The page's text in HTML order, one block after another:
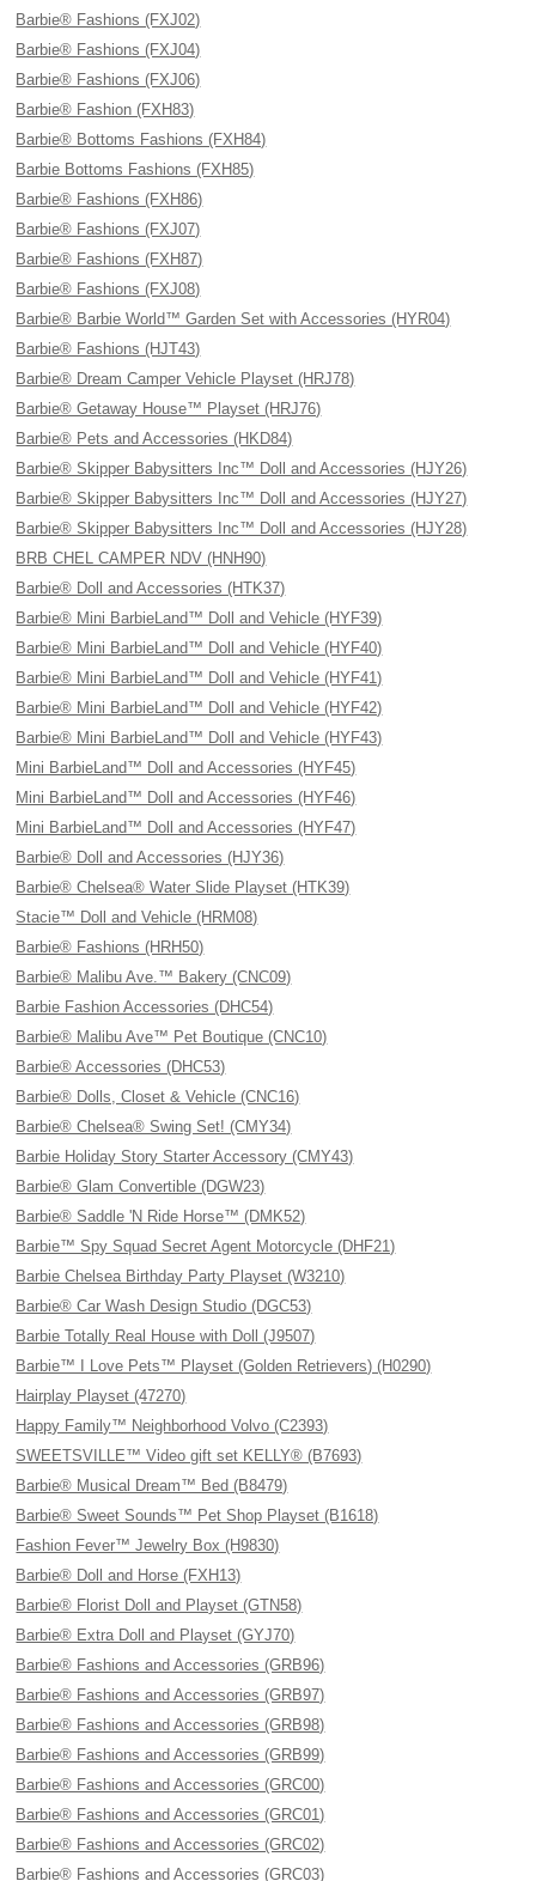
Barbie® Fashions (FXJ02)
Barbie® Fashions (FXJ04)
Barbie® Fashions (FXJ06)
Barbie® Fashion (FXH83)
Barbie® Bottoms Fashions (FXH84)
Barbie Bottoms Fashions (FXH85)
Barbie® Fashions (FXH86)
Barbie® Fashions (FXJ07)
Barbie® Fashions (FXH87)
Barbie® Fashions (FXJ08)
Barbie® Barbie World™ Garden Set with Accessories (HYR04)
Barbie® Fashions (HJT43)
Barbie® Dream Camper Vehicle Playset (HRJ78)
Barbie® Getaway House™ Playset (HRJ76)
Barbie® Pets and Accessories (HKD84)
Barbie® Skipper Babysitters Inc™ Doll and Accessories (HJY26)
Barbie® Skipper Babysitters Inc™ Doll and Accessories (HJY27)
Barbie® Skipper Babysitters Inc™ Doll and Accessories (HJY28)
BRB CHEL CAMPER NDV (HNH90)
Barbie® Doll and Accessories (HTK37)
Barbie® Mini BarbieLand™ Doll and Vehicle (HYF39)
Barbie® Mini BarbieLand™ Doll and Vehicle (HYF40)
Barbie® Mini BarbieLand™ Doll and Vehicle (HYF41)
Barbie® Mini BarbieLand™ Doll and Vehicle (HYF42)
Barbie® Mini BarbieLand™ Doll and Vehicle (HYF43)
Mini BarbieLand™ Doll and Accessories (HYF45)
Mini BarbieLand™ Doll and Accessories (HYF46)
Mini BarbieLand™ Doll and Accessories (HYF47)
Barbie® Doll and Accessories (HJY36)
Barbie® Chelsea® Water Slide Playset (HTK39)
Stacie™ Doll and Vehicle (HRM08)
Barbie® Fashions (HRH50)
Barbie® Malibu Ave.™ Bakery (CNC09)
Barbie Fashion Accessories (DHC54)
Barbie® Malibu Ave™ Pet Boutique (CNC10)
Barbie® Accessories (DHC53)
Barbie® Dolls, Closet & Vehicle (CNC16)
Barbie® Chelsea® Swing Set! (CMY34)
Barbie Holiday Story Starter Accessory (CMY43)
Barbie® Glam Convertible (DGW23)
Barbie® Saddle 'N Ride Horse™ (DMK52)
Barbie™ Spy Squad Secret Agent Motorcycle (DHF21)
Barbie Chelsea Birthday Party Playset (W3210)
Barbie® Car Wash Design Studio (DGC53)
Barbie Totally Real House with Doll (J9507)
Barbie™ I Love Pets™ Playset (Golden Retrievers) (H0290)
Hairplay Playset (47270)
Happy Family™ Neighborhood Volvo (C2393)
SWEETSVILLE™ Video gift set KELLY® (B7693)
Barbie® Musical Dream™ Bed (B8479)
Barbie® Sweet Sounds™ Pet Shop Playset (B1618)
Fashion Fever™ Jewelry Box (H9830)
Barbie® Doll and Horse (FXH13)
Barbie® Florist Doll and Playset (GTN58)
Barbie® Extra Doll and Playset (GYJ70)
Barbie® Fashions and Accessories (GRB96)
Barbie® Fashions and Accessories (GRB97)
Barbie® Fashions and Accessories (GRB98)
Barbie® Fashions and Accessories (GRB99)
Barbie® Fashions and Accessories (GRC00)
Barbie® Fashions and Accessories (GRC01)
Barbie® Fashions and Accessories (GRC02)
Barbie® Fashions and Accessories (GRC03)